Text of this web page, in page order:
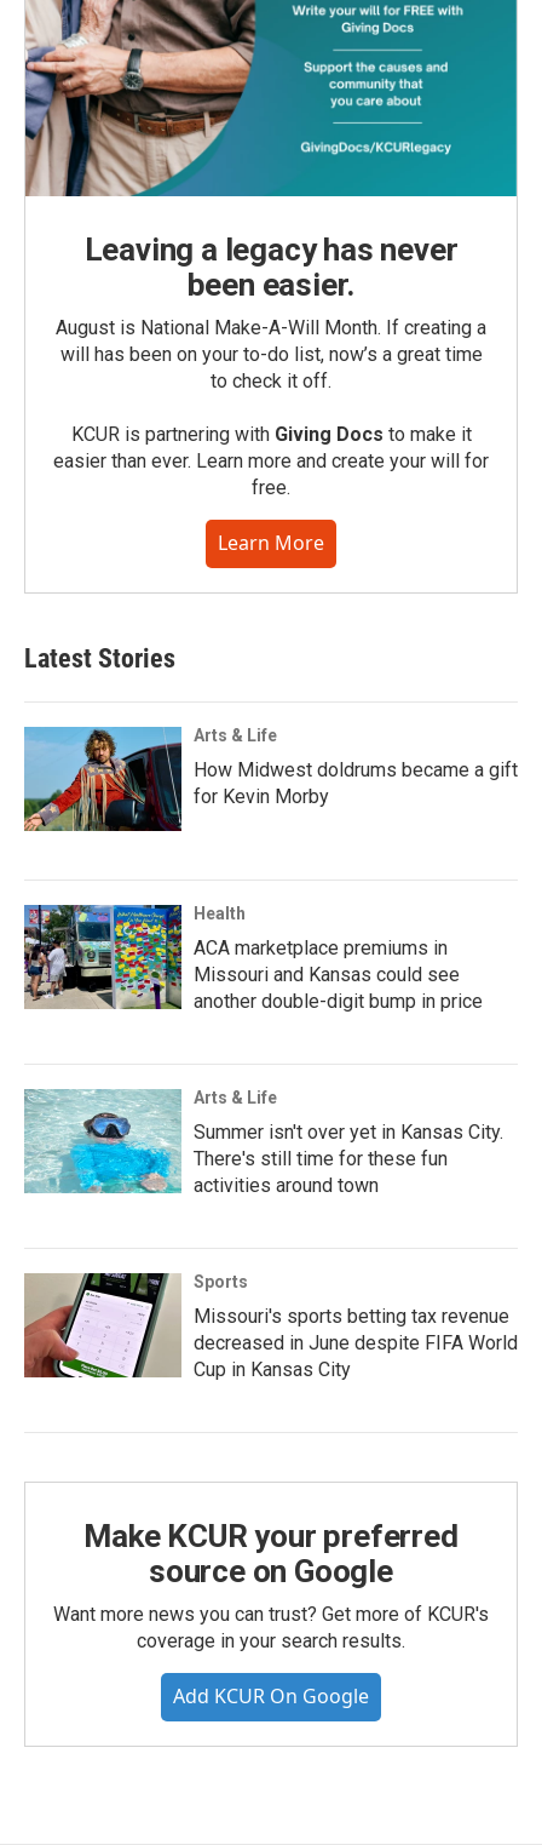
Leaving a legacy has never
been easier.
August is National Make-A-Will Month. If creating a
will has been on your to-do list, now’s a great time
to check it off.
KCUR is partnering with Giving Docs to make it
easier than ever. Learn more and create your will for
free.
Learn More
Latest Stories
Arts & Life
How Midwest doldrums became a gift
for Kevin Morby
Health
ACA marketplace premiums in
Missouri and Kansas could see
another double-digit bump in price
Arts & Life
Summer isn't over yet in Kansas City.
There's still time for these fun
activities around town
Sports
Missouri's sports betting tax revenue
decreased in June despite FIFA World
Cup in Kansas City
Make KCUR your preferred
source on Google
Want more news you can trust? Get more of KCUR's
coverage in your search results.
Add KCUR On Google